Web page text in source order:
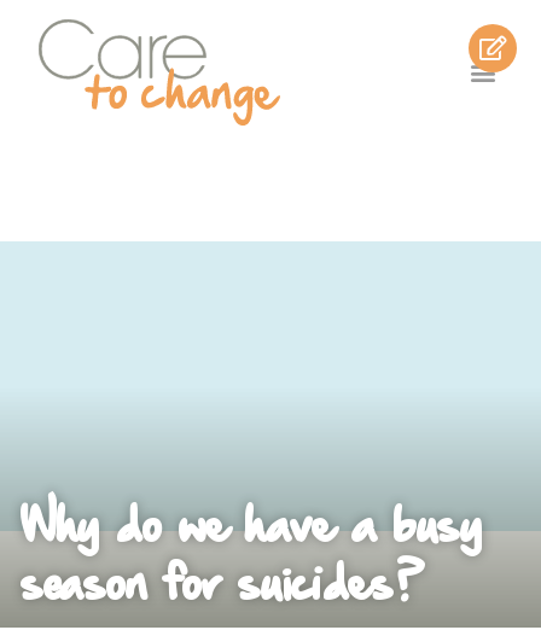
Why do we have a busy
season for suicides?